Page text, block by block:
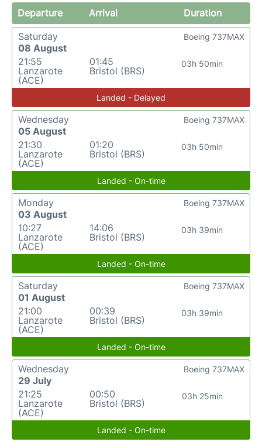
Departure Arrival
Duration
Saturday
08 August
21:55
Lanzarote
(ACE)
01:45
Bristol (BRS)
03h 50min
Boeing 737MAX
Landed - Delayed
Wednesday
05 August
21:30
Lanzarote
(ACE)
01:20
Bristol (BRS)
03h 50min
Boeing 737MAX
Landed - On-time
Monday
03 August
10:27
Lanzarote
(ACE)
14:06
Bristol (BRS)
03h 39min
Boeing 737MAX
Landed - On-time
Saturday
01 August
21:00
Lanzarote
(ACE)
00:39
Bristol (BRS)
03h 39min
Boeing 737MAX
Landed - On-time
Wednesday
29 July
21:25
Lanzarote
(ACE)
00:50
Bristol (BRS)
03h 25min
Boeing 737MAX
Landed - On-time